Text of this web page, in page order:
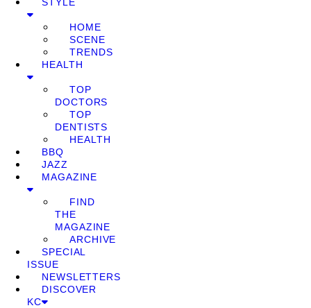
HOME
SCENE
TRENDS
HEALTH
TOP
DOCTORS
TOP
DENTISTS
HEALTH
BBQ
JAZZ
MAGAZINE
FIND
THE
MAGAZINE
ARCHIVE
SPECIAL
ISSUE
NEWSLETTERS
DISCOVER
KC